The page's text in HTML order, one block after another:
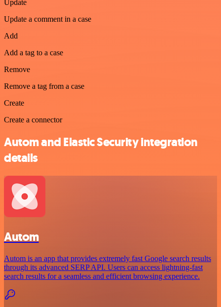
Update
Update a comment in a case
Add
Add a tag to a case
Remove
Remove a tag from a case
Create
Create a connector
Autom and Elastic Security integration
details
Autom
Autom is an app that provides extremely fast Google search results
through its advanced SERP API. Users can access lightning-fast
search results for a seamless and efficient browsing experience.